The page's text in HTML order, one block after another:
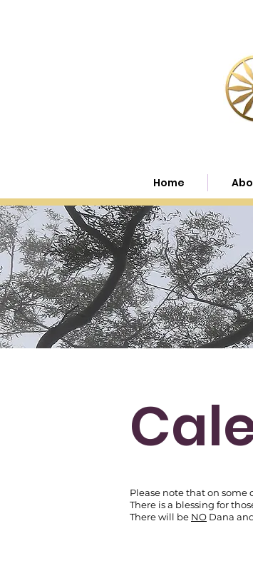
Home
Please note that on some
There isa blessing for
There will be NO Dana